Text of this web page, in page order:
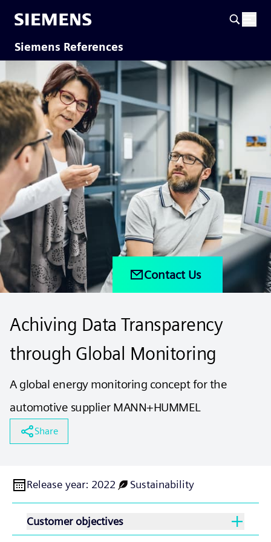
Siemens References
Contact Us
Achiving Data Transparency
through Global Monitoring
A global energy monitoring concept for the
automotive supplier MANN+HUMMEL
Share
Release year: 2022 Sustainability
Customer objectives